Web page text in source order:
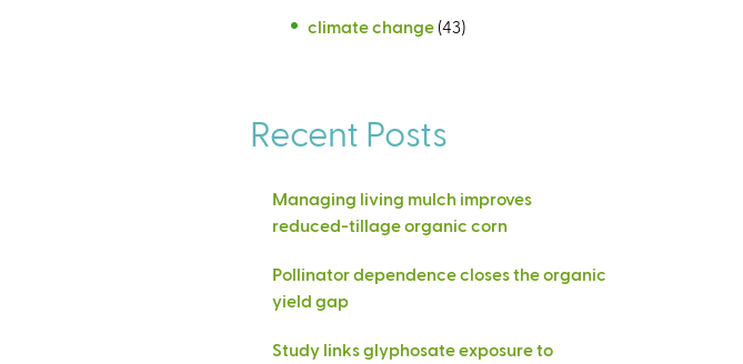
climate change (43)
Recent Posts
Managing living mulch improves
reduced-tillage organic corn
Pollinator dependence closes the organic
yield gap
Study links glyphosate exposure to